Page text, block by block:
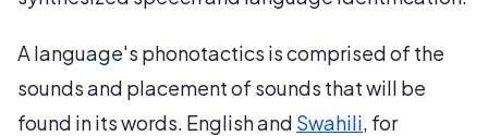
A language's phonotactics is comprised of the
sounds and placement of sounds that will be
found in its words. English and Swahili, for